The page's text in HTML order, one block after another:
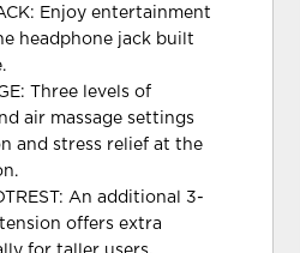
Enjoy entertainment
headphone jack built
Three levels of
air massage settings
and stress relief at the
An additional 3-
offers extra